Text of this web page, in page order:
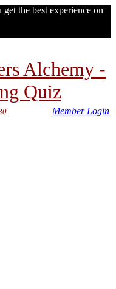
the best experience on
Alchemy -
Quiz
Member Login